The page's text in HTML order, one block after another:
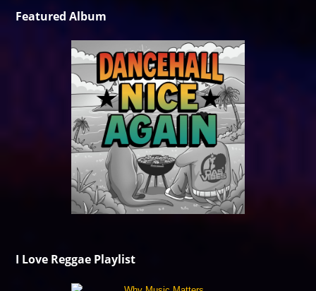
Featured Album
I Love Reggae Playlist